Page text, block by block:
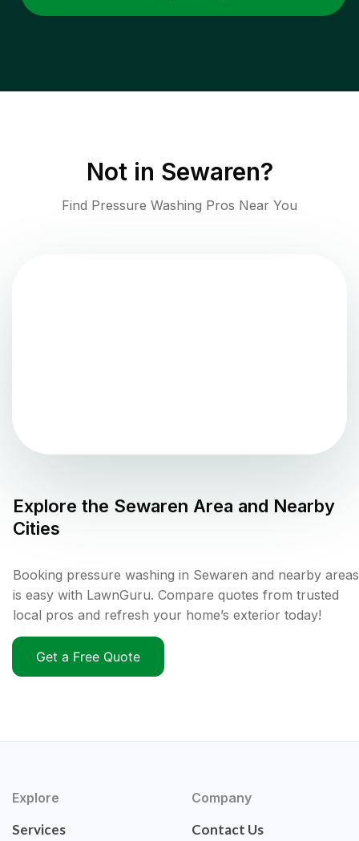
Not in Sewaren?
Find Pressure Washing Pros Near You
Explore the Sewaren Area and Nearby
Cities
Booking pressure washing in Sewaren and nearby areas
is easy with LawnGuru. Compare quotes from trusted
local pros and refresh your home’s exterior today!
Get a Free Quote
Explore
Services
Company
Contact Us